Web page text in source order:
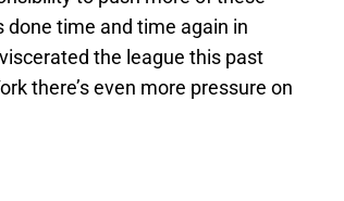
time and time again in
the league this past
there’s even more pressure on